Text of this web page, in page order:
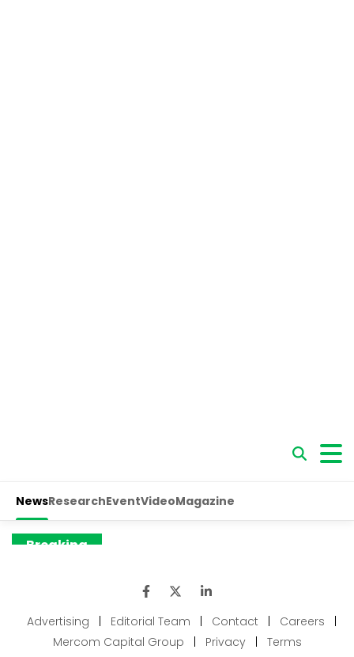
Advertising Editorial Team Contact Careers
Mercom Capital Group
Privacy Terms